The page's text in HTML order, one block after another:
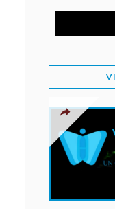
WORLD
February 1,
PROVINCE OF
2026 WIHW
January 2,
JORDAN’S
HARMONY